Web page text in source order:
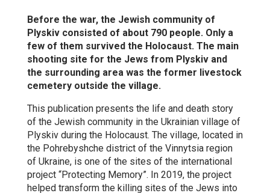
Before the war, the Jewish community of
Plyskiv consisted of about 790 people. Only a
few of them survived the Holocaust. The main
shooting site for the Jews from Plyskiv and
the surrounding area was the former livestock
cemetery outside the village.
This publication presents the life and death story
of the Jewish community in the Ukrainian village of
Plyskiv during the Holocaust. The village, located in
the Pohrebyshche district of the Vinnytsia region
of Ukraine, is one of the sites of the international
project “Protecting Memory”. In 2019, the project
helped transform the killing sites of the Jews into